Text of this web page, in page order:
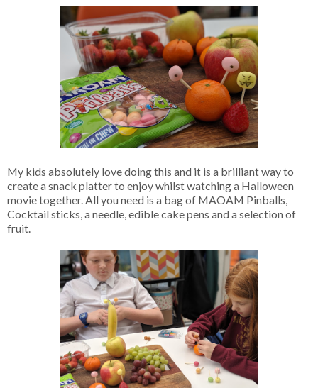
My kids absolutely love doing this and it is a brilliant way to
create a snack platter to enjoy whilst watching a Halloween
movie together. All you need is a bag of MAOAM Pinballs,
Cocktail sticks, a needle, edible cake pens and a selection of
fruit.